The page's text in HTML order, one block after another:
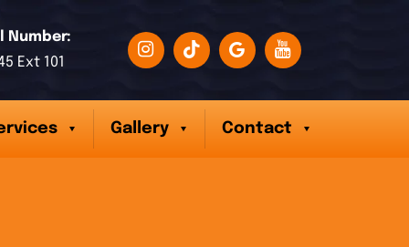
Number:
Ext 101
Gallery Contact